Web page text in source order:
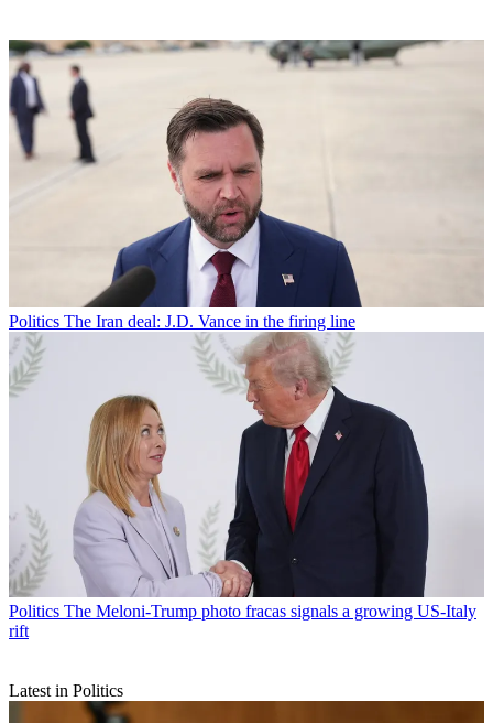
Politics The Iran deal: J.D. Vance in the firing line
Politics The Meloni-Trump photo fracas signals a growing US-Italy
rift
Latest in Politics